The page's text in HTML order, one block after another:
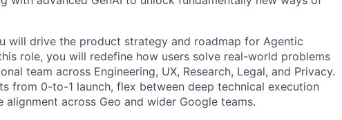
will drive the product strategy and roadmap for Agentic
role, you will redefine how users solve real-world problems
team across Engineering, UX, Research, Legal, and Privacy.
from 0-to-1 launch, flex between deep technical execution
across Geo and wider Google teams.